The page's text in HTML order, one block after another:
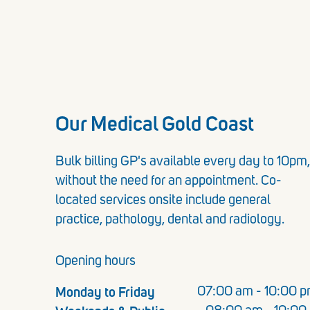
Our Medical Gold Coast
Bulk billing GP's available every day to 10pm,
without the need for an appointment. Co-
located services onsite include general
practice, pathology, dental and radiology.
Opening hours
Monday to Friday 07:00 am - 10:00